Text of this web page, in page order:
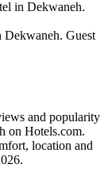
in Dekwaneh.
Guest
and popularity
on Hotels.com.
location and
.